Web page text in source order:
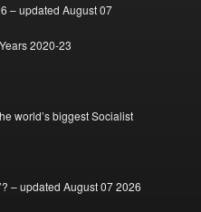
– updated August 07
2020-23
world’s biggest Socialist
– updated August 07 2026